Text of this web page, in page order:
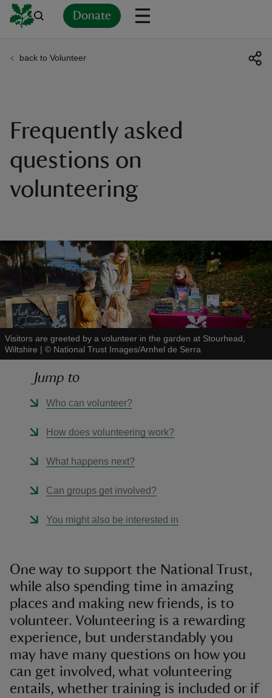
Donate
back to Volunteer
Frequently asked
questions on
volunteering
Visitors are greeted by a volunteer in the garden at Stourhead,
Wiltshire | © National Trust Images/Arnhel de Serra
Jump to
Who can volunteer?
How does volunteering work?
What happens next?
Can groups get involved?
You might also be interested in
One way to support the National Trust,
while also spending time in amazing
places and making new friends, is to
volunteer. Volunteering is a rewarding
experience, but understandably you
may have many questions on how you
can get involved, what volunteering
entails, whether training is included or if